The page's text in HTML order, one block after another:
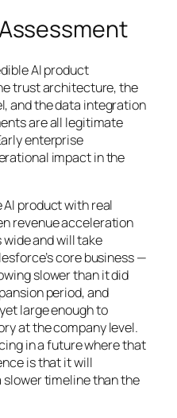
AI product
trust architecture, the
and the data integration
are all legitimate
enterprise
impact in the
product with real
revenue acceleration
and will take
core business —
slower than it did
period, and
large enough to
at the company level.
in a future where that
is that it will
slower timeline than the